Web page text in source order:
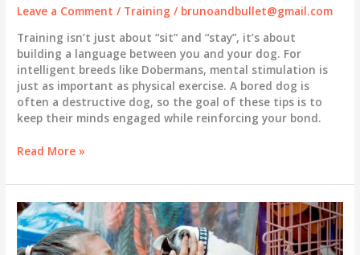
Leave a Comment / Training / brunoandbullet@gmail.com
Training isn’t just about “sit” and “stay”, it’s about
building a language between you and your dog. For
intelligent breeds like Dobermans, mental stimulation is
just as important as physical exercise. A bored dog is
often a destructive dog, so the goal of these tips is to
keep their minds engaged while reinforcing your bond.
The
of
Well-
Behaved
Dog
Read More »